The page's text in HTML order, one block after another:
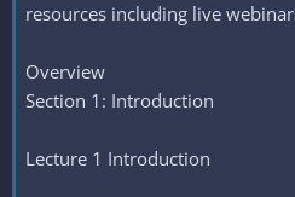
resources including live
Overview
Section 1: Introduction
Lecture 1 Introduction